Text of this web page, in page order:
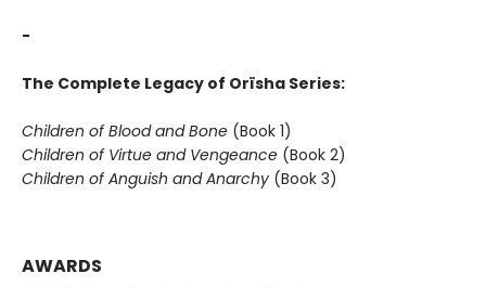
-
The Complete Legacy of Orïsha Series:
Children of Blood and Bone (Book 1)
Children of Virtue and Vengeance (Book 2)
Children of Anguish and Anarchy (Book 3)
AWARDS